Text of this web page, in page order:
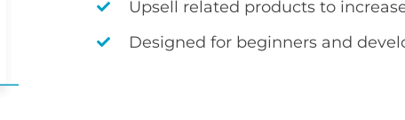
Upsell related products to
Designed for beginners and